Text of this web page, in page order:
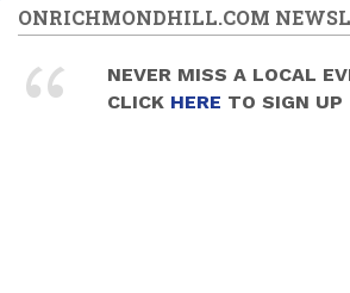
10pm
11pm
ONRICHMONDHILL.COM
NEVER MISS A LOCAL
CLICK HERE TO SIGN UP